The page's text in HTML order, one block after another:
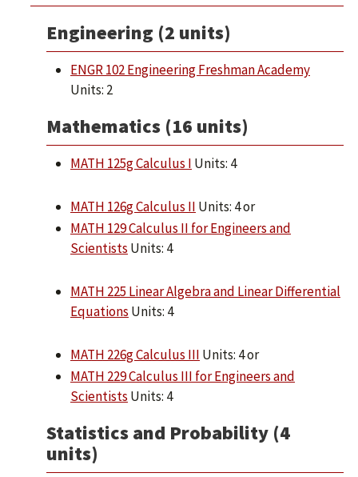
Engineering (2 units)
ENGR 102 Engineering Freshman Academy
Units: 2
Mathematics (16 units)
MATH 125g Calculus I Units: 4
MATH 126g Calculus II Units: 4 or
MATH 129 Calculus II for Engineers and
Scientists Units: 4
MATH 225 Linear Algebra and Linear Differential
Equations Units: 4
MATH 226g Calculus III Units: 4 or
MATH 229 Calculus III for Engineers and
Scientists Units: 4
Statistics and Probability (4
units)